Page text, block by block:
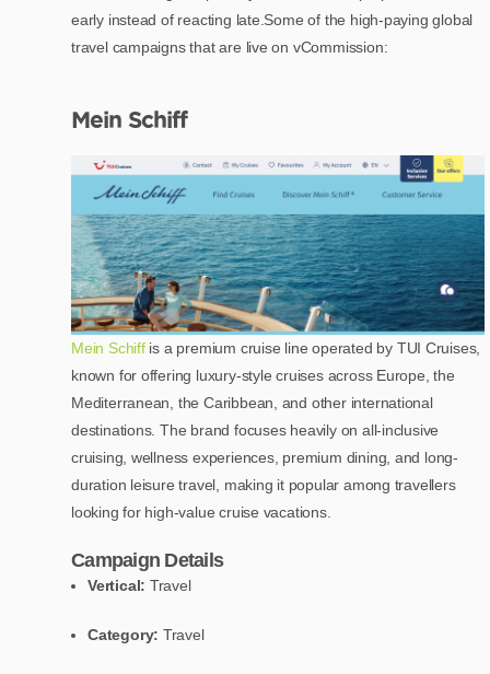
early instead of reacting late.Some of the high-paying global
travel campaigns that are live on vCommission:
Mein Schiff
Mein Schiffis a premium cruise line operated by TUI Cruises,
known for offering luxury-style cruises across Europe, the
Mediterranean, the Caribbean, and other international
destinations. The brand focuses heavily on all-inclusive
cruising, wellness experiences, premium dining, and long-
duration leisure travel, making it popular among travellers
looking for high-value cruise vacations.
Campaign Details
Vertical: Travel
Category: Travel